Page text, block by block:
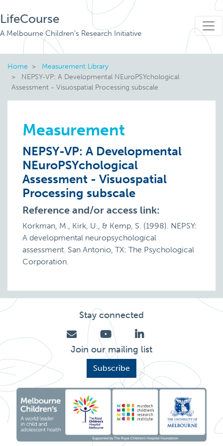
LifeCourse
A Melbourne Children's Research Initiative
Home
Measurement Library
NEPSY-VP: A Developmental NEuroPSYchological
Assessment - Visuospatial Processing subscale
Measurement
NEPSY-VP: A Developmental
NEuroPSYchological
Assessment - Visuospatial
Processing subscale
Reference and/or access link:
Korkman, M., Kirk, U., & Kemp, S. (1998). NEPSY:
A developmental neuropsychological
assessment. San Antonio, TX: The Psychological
Corporation.
Stay connected
Join our mailing list
Subscribe